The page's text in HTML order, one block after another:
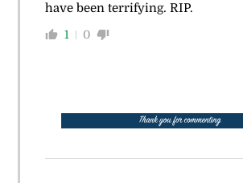
have been terrifying. RIP.
1 0